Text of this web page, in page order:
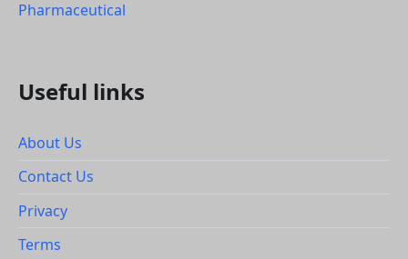
Pharmaceutical
Useful links
About Us
Contact Us
Privacy
Terms